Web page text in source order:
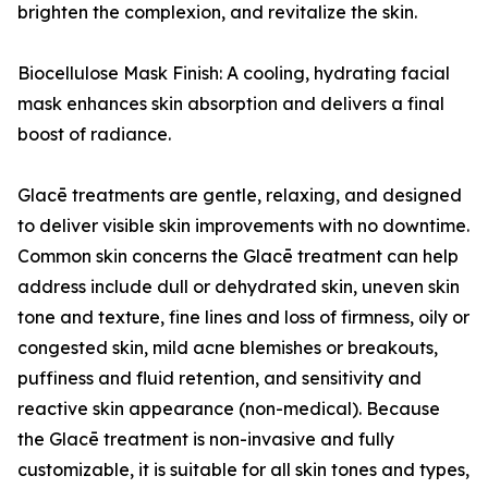
brighten the complexion, and revitalize the skin.
Biocellulose Mask Finish: A cooling, hydrating facial
mask enhances skin absorption and delivers a final
boost of radiance.
Glacē treatments are gentle, relaxing, and designed
to deliver visible skin improvements with no downtime.
Common skin concerns the Glacē treatment can help
address include dull or dehydrated skin, uneven skin
tone and texture, fine lines and loss of firmness, oily or
congested skin, mild acne blemishes or breakouts,
puffiness and fluid retention, and sensitivity and
reactive skin appearance (non-medical). Because
the Glacē treatment is non-invasive and fully
customizable, it is suitable for all skin tones and types,